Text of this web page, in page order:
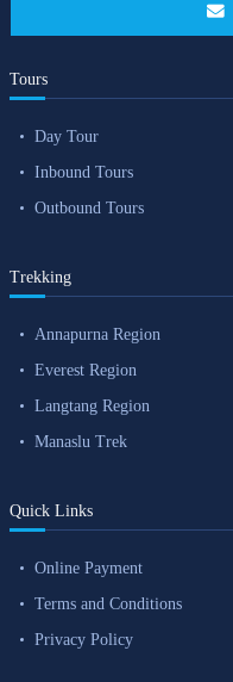
Tours
Day Tour
Inbound Tours
Outbound Tours
Trekking
Annapurna Region
Everest Region
Langtang Region
Manaslu Trek
Quick Links
Online Payment
Terms and Conditions
Privacy Policy